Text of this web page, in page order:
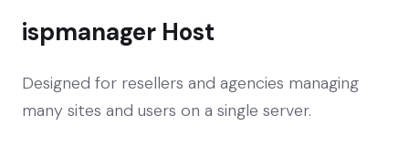
ispmanager Host
Designed for resellers and agencies managing
many sites and users on a single server.